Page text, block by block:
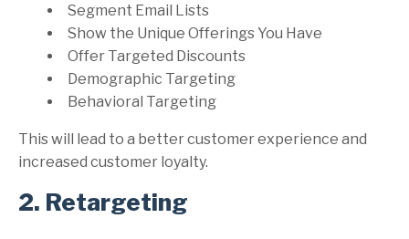
Segment Email Lists
Show the Unique Offerings You Have
Offer Targeted Discounts
Demographic Targeting
Behavioral Targeting
This will lead to a better customer experience and
increased customer loyalty.
2. Retargeting